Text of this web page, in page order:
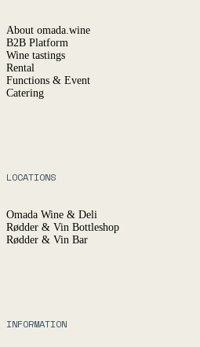
About omada.wine
B2B Platform
Wine tastings
Rental
Functions & Event
Catering
LOCATIONS
Omada Wine & Deli
Rødder & Vin Bottleshop
Rødder & Vin Bar
INFORMATION